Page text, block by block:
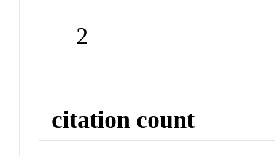
2
citation count